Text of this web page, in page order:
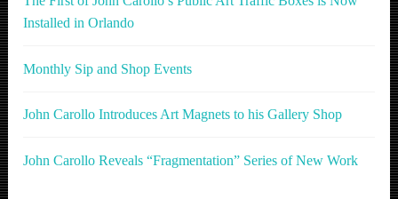
Installed in Orlando
Monthly Sip and Shop Events
John Carollo Introduces Art Magnets to his Gallery Shop
John Carollo Reveals “Fragmentation” Series of New Work